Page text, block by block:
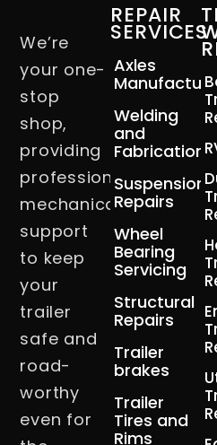
We’re
your one-
stop
shop,
providing
professional
mechanical
support
to keep
your
trailer
safe and
road-
worthy
even for
REPAIR
SERVICES
Axles
Welding
and
Fabrication
Suspension
Repairs
Wheel
Bearing
Servicing
Structural
Repairs
Trailer
brakes
Trailer
Tires and
Rims